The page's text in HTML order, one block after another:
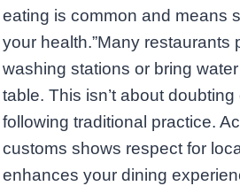
eating is common and means
your health.”Many restaurants
washing stations or bring
table. This isn’t about
following traditional practice.
customs shows respect for
enhances your dining